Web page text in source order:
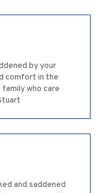
by your
comfort in the
who care
and saddened